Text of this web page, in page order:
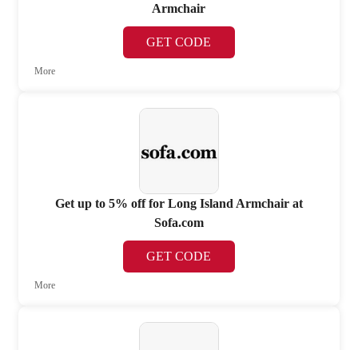
Armchair
GET CODE
More
Get up to 5% off for Long Island Armchair at
Sofa.com
GET CODE
More